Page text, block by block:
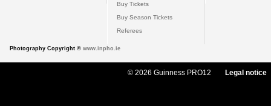
Buy Tickets
Buy Season Tickets
Referees
Photography Copyright © www.inpho.ie
© 2026 Guinness PRO12 Legal notice